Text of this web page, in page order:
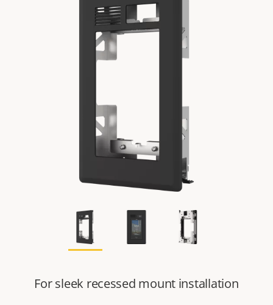
For sleek recessed mount installation